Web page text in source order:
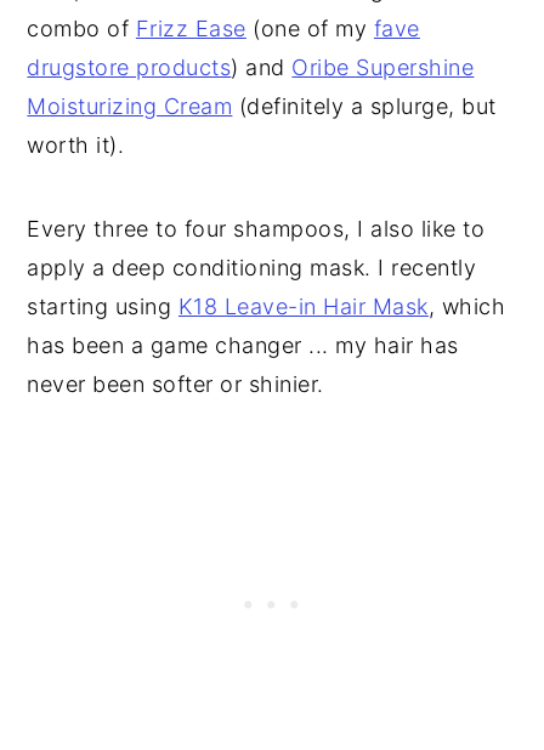
combo of Frizz Ease (one of my fave
drugstore products) and Oribe Supershine
Moisturizing Cream (definitely a splurge, but
worth it).
Every three to four shampoos, I also like to
apply a deep conditioning mask. I recently
starting using K18 Leave-in Hair Mask, which
has been a game changer ... my hair has
never been softer or shinier.